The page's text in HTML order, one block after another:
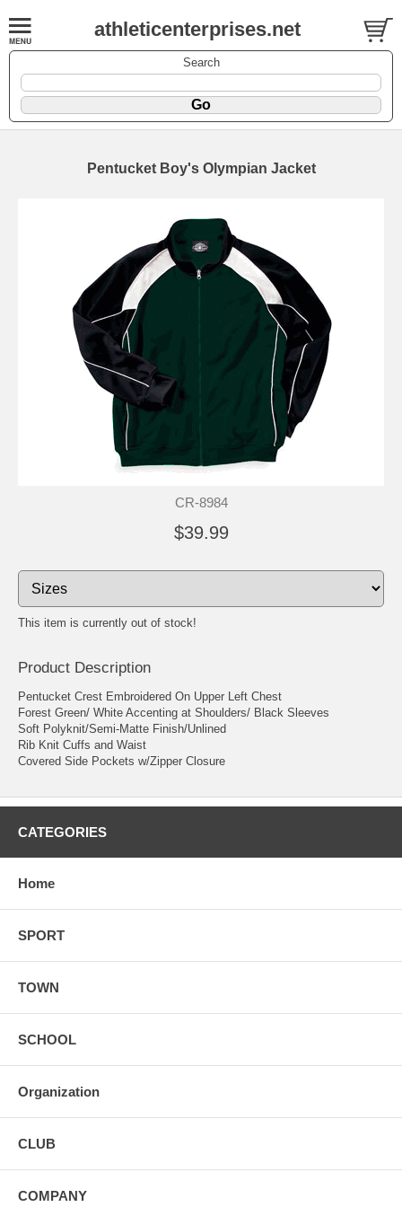
athleticenterprises.net
Search
Pentucket Boy's Olympian Jacket
CR-8984
$39.99
This item is currently out of stock!
Product Description
Pentucket Crest Embroidered On Upper Left Chest
Forest Green/ White Accenting at Shoulders/ Black Sleeves
Soft Polyknit/Semi-Matte Finish/Unlined
Rib Knit Cuffs and Waist
Covered Side Pockets w/Zipper Closure
CATEGORIES
Home
SPORT
TOWN
SCHOOL
Organization
CLUB
COMPANY